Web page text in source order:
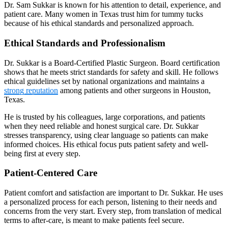
Dr. Sam Sukkar is known for his attention to detail, experience, and
patient care. Many women in Texas trust him for tummy tucks
because of his ethical standards and personalized approach.
Ethical Standards and Professionalism
Dr. Sukkar is a Board-Certified Plastic Surgeon. Board certification
shows that he meets strict standards for safety and skill. He follows
ethical guidelines set by national organizations and maintains a
strong reputation among patients and other surgeons in Houston,
Texas.
He is trusted by his colleagues, large corporations, and patients
when they need reliable and honest surgical care. Dr. Sukkar
stresses transparency, using clear language so patients can make
informed choices. His ethical focus puts patient safety and well-
being first at every step.
Patient-Centered Care
Patient comfort and satisfaction are important to Dr. Sukkar. He uses
a personalized process for each person, listening to their needs and
concerns from the very start. Every step, from translation of medical
terms to after-care, is meant to make patients feel secure.